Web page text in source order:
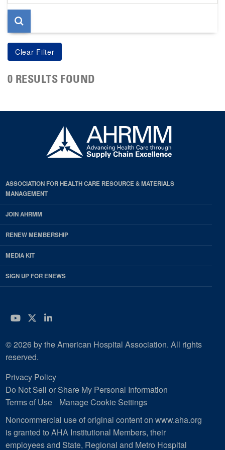
page
0 RESULTS FOUND
ASSOCIATION FOR HEALTH CARE RESOURCE & MATERIALS
MANAGEMENT
JOIN AHRMM
RENEW MEMBERSHIP
MEDIA KIT
SIGN UP FOR ENEWS
YouTube
Twitter
LinkedIn
© 2026 by the American Hospital Association. All rights
reserved.
Privacy Policy
Do Not Sell or Share My Personal Information
Terms of Use
Manage Cookie Settings
Noncommercial use of original content on www.aha.org
is granted to AHA Institutional Members, their
employees and State, Regional and Metro Hospital